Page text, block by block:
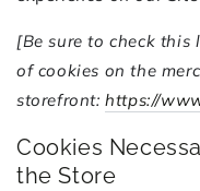
[Be sure to check this
of cookies on the
storefront:https://
Cookies
the Store